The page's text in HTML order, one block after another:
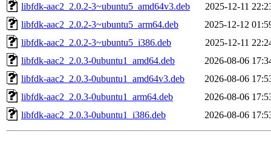
libfdk-aac2_2.0.2-3~ubuntu5_amd64v3.deb
2025-12-11
libfdk-aac2_2.0.2-3~ubuntu5_arm64.deb
2025-12-12
libfdk-aac2_2.0.2-3~ubuntu5_i386.deb
2025-12-11
libfdk-aac2_2.0.3-0ubuntu1_amd64.deb
2026-08-06
libfdk-aac2_2.0.3-0ubuntu1_amd64v3.deb
2026-08-06
libfdk-aac2_2.0.3-0ubuntu1_arm64.deb
2026-08-06
libfdk-aac2_2.0.3-0ubuntu1_i386.deb
2026-08-06